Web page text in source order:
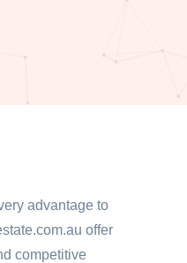
advantage to
offer
competitive